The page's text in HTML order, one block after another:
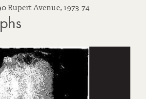
Rupert Avenue, 1973-74